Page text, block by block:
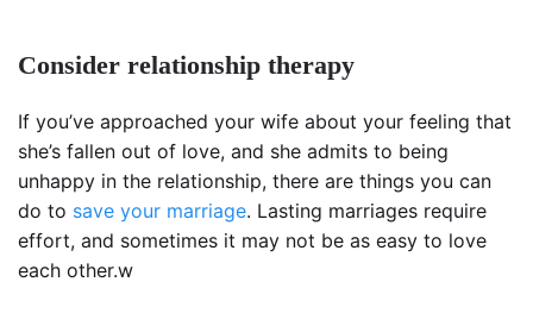
Consider relationship therapy
If you’ve approached your wife about your feeling that
she’s fallen out of love, and she admits to being
unhappy in the relationship, there are things you can
do to save your marriage. Lasting marriages require
effort, and sometimes it may not be as easy to love
each other.w